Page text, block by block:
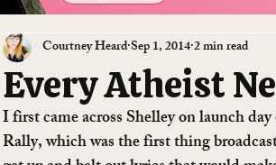
Every Atheist
Courtney HeardSep 1, 20142 min read
I first came across Shelley on launch
Rally, which was the first thing